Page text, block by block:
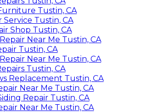
Tustin, CA
Service Tustin, CA
Shop Tustin, CA
Near Me Tustin, CA
Tustin, CA
Near Me Tustin, CA
Tustin, CA
Replacement Tustin, CA
Near Me Tustin, CA
Repair Tustin, CA
Near Me Tustin, CA